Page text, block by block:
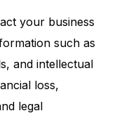
your business
such as
and intellectual
loss,
legal